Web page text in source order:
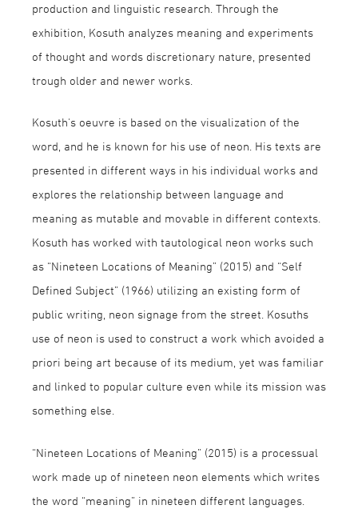
production and linguistic research. Through the
exhibition, Kosuth analyzes meaning and experiments
of thought and words discretionary nature, presented
trough older and newer works.
Kosuth's oeuvre is based on the visualization of the
word, and he is known for his use of neon. His texts are
presented in different ways in his individual works and
explores the relationship between language and
meaning as mutable and movable in different contexts.
Kosuth has worked with tautological neon works such
as “Nineteen Locations of Meaning” (2015) and “Self
Defined Subject” (1966) utilizing an existing form of
public writing, neon signage from the street. Kosuths
use of neon is used to construct a work which avoided a
priori being art because of its medium, yet was familiar
and linked to popular culture even while its mission was
something else.
“Nineteen Locations of Meaning” (2015) is a processual
work made up of nineteen neon elements which writes
the word “meaning” in nineteen different languages.